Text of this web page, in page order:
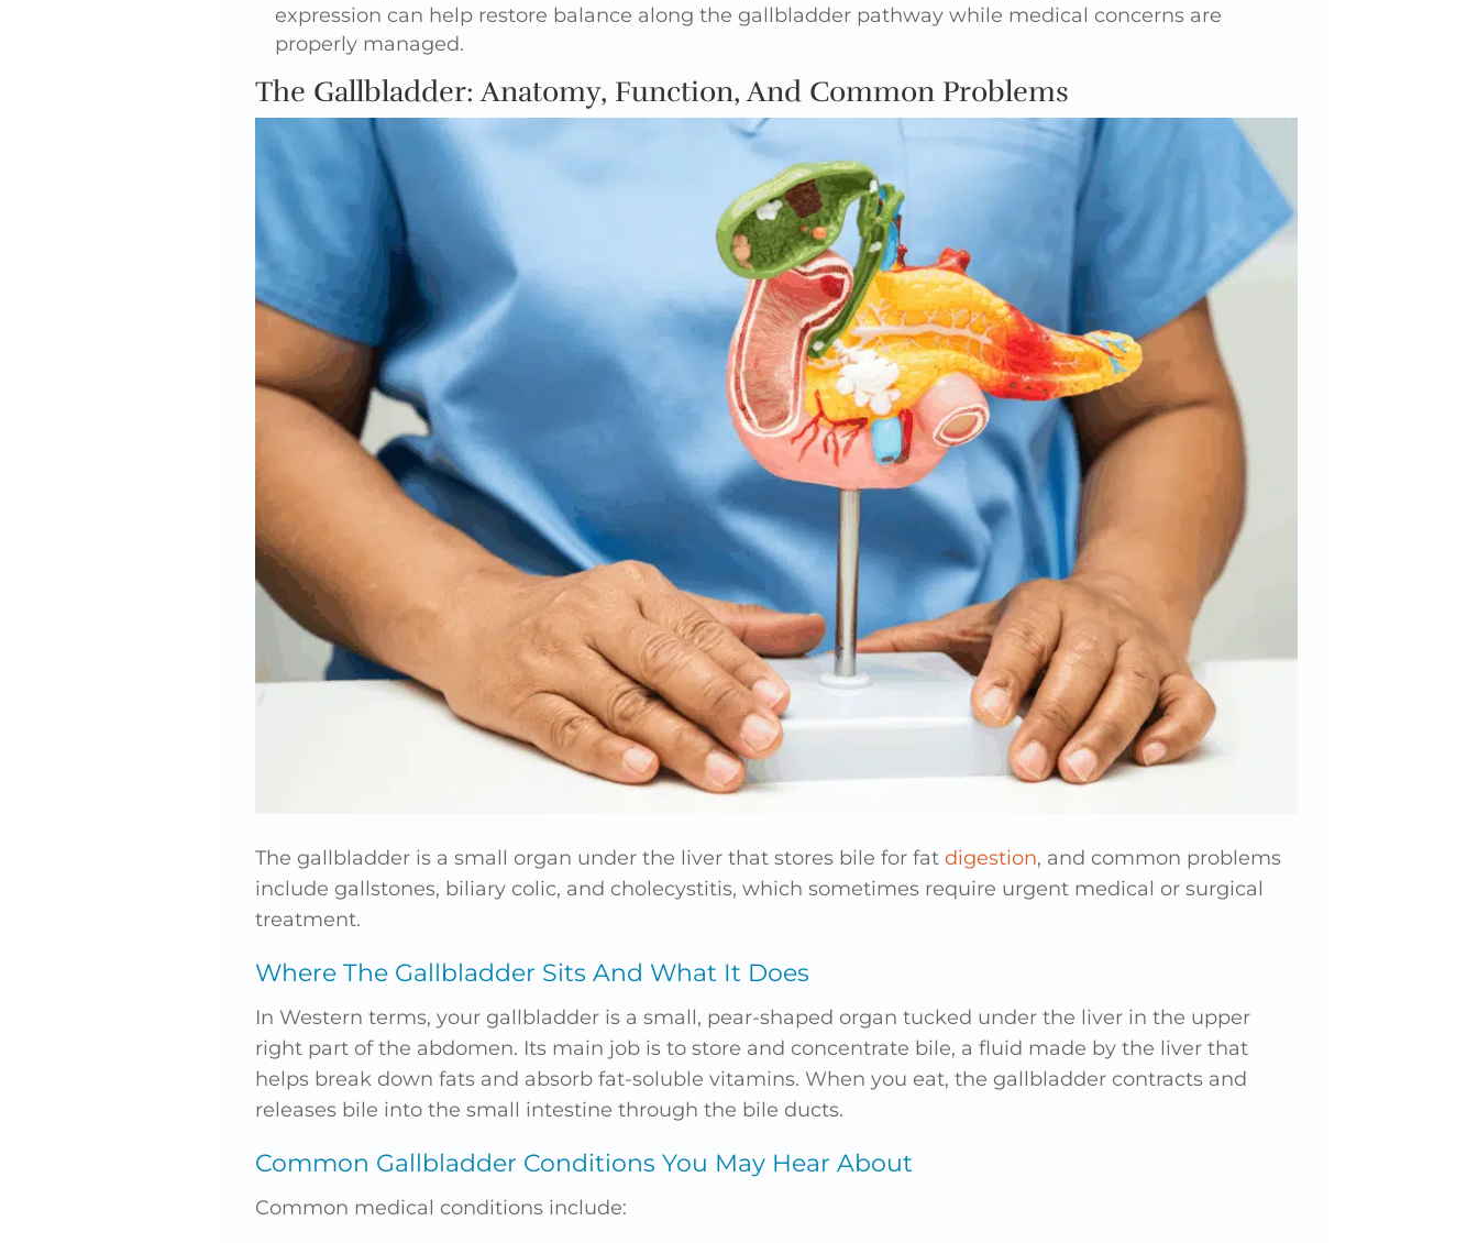
expression can help restore balance along the gallbladder pathway while medical concerns are
properly managed.
The Gallbladder: Anatomy, Function, And Common Problems
The gallbladder is a small organ under the liver that stores bile for fat digestion, and common problems
include gallstones, biliary colic, and cholecystitis, which sometimes require urgent medical or surgical
treatment.
Where The Gallbladder Sits And What It Does
In Western terms, your gallbladder is a small, pear-shaped organ tucked under the liver in the upper
right part of the abdomen. Its main job is to store and concentrate bile, a fluid made by the liver that
helps break down fats and absorb fat-soluble vitamins. When you eat, the gallbladder contracts and
releases bile into the small intestine through the bile ducts.
Common Gallbladder Conditions You May Hear About
Common medical conditions include: